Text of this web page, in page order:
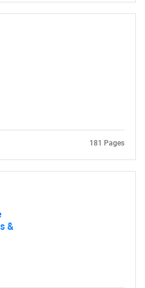
looking
181 Pages
&